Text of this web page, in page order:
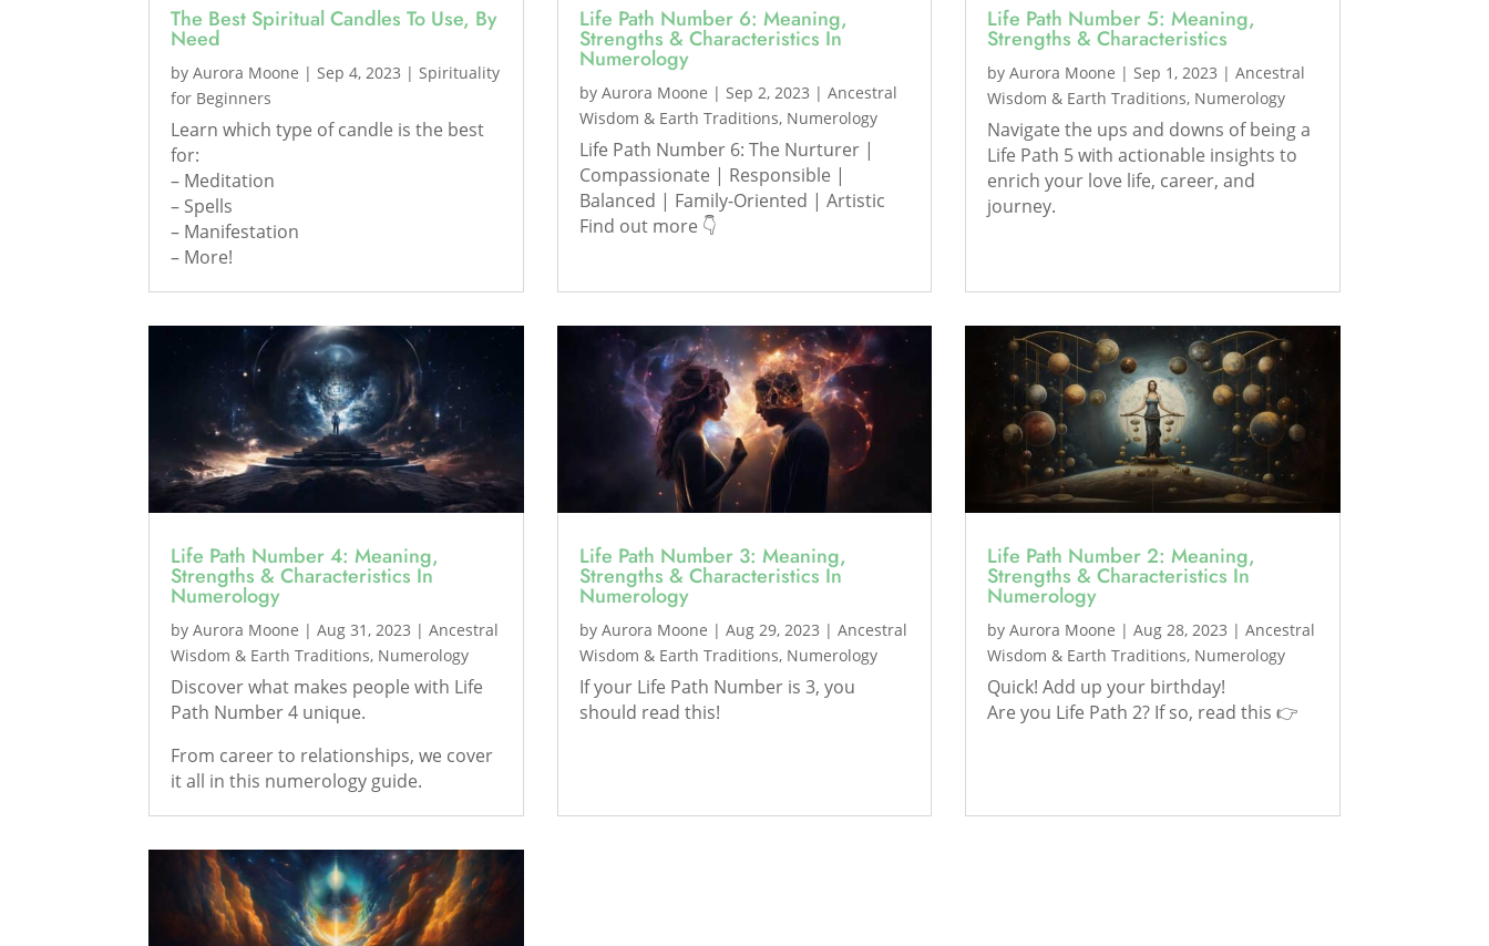
The Best Spiritual Candles To Use, By
Need
byAurora Moone | Sep 4, 2023 | Spirituality
for Beginners
Learn which type of candle is the best
for:
– Meditation
– Spells
– Manifestation
– More!
Life Path Number 6: Meaning,
Strengths & Characteristics In
Numerology
by Aurora Moone | Sep 2, 2023 | Ancestral
Wisdom & Earth Traditions, Numerology
Life Path Number 6: The Nurturer |
Compassionate | Responsible |
Balanced | Family-Oriented | Artistic
Find out more 👇
Life Path Number 5: Meaning,
Strengths & Characteristics
byAurora Moone | Sep 1, 2023 |Ancestral
Wisdom & Earth Traditions, Numerology
Navigate the ups and downs of being a
Life Path 5 with actionable insights to
enrich your love life, career, and
journey.
Life Path Number 4: Meaning,
Strengths & Characteristics In
Numerology
byAurora Moone |Aug 31, 2023 |Ancestral
Wisdom & Earth Traditions, Numerology
Discover what makes people with Life
Path Number 4 unique.
From career to relationships, we cover
it all in this numerology guide.
Life Path Number 3: Meaning,
Strengths & Characteristics In
Numerology
by Aurora Moone | Aug 29, 2023 | Ancestral
Wisdom & Earth Traditions, Numerology
If your Life Path Number is 3, you
should read this!
Life Path Number 2: Meaning,
Strengths & Characteristics In
Numerology
byAurora Moone |Aug 28, 2023 |Ancestral
Wisdom & Earth Traditions, Numerology
Quick! Add up your birthday!
Are you Life Path 2? If so, read this 👉